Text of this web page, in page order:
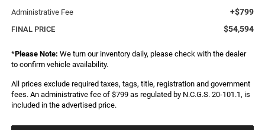
Administrative Fee +$799
FINAL PRICE $54,594
*Please Note: We turn our inventory daily, please check with the dealer
to confirm vehicle availability.
All prices exclude required taxes, tags, title, registration and government
fees. An administrative fee of $799 as regulated by N.C.G.S. 20-101.1, is
included in the advertised price.